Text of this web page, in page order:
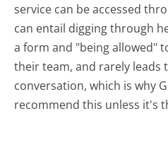
service can be accessed
can entail digging through
a form and "being allowed"
their team, and rarely leads
conversation, which is why
recommend this unless it's